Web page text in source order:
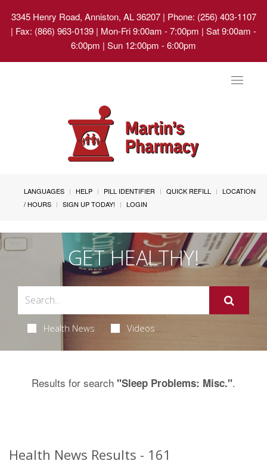
3345 Henry Road, Anniston, AL 36207| Phone: (256) 403-1107
| Fax: (866) 963-0139 | Mon-Fri 9:00am - 7:00pm | Sat 9:00am -
6:00pm | Sun 12:00pm - 6:00pm
Toggle
LANGUAGES HELP PILL IDENTIFIER QUICK REFILL
LOCATION
/ HOURS
SIGN UP TODAY! LOGIN
GET HEALTHY!
Health News Videos
Results for search "Sleep Problems: Misc.".
Health News Results - 161